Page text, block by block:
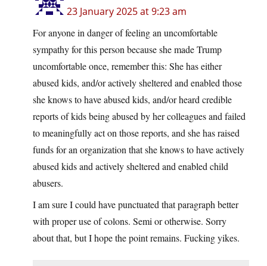
23 January 2025 at 9:23 am
For anyone in danger of feeling an uncomfortable
sympathy for this person because she made Trump
uncomfortable once, remember this: She has either
abused kids, and/or actively sheltered and enabled those
she knows to have abused kids, and/or heard credible
reports of kids being abused by her colleagues and failed
to meaningfully act on those reports, and she has raised
funds for an organization that she knows to have actively
abused kids and actively sheltered and enabled child
abusers.
I am sure I could have punctuated that paragraph better
with proper use of colons. Semi or otherwise. Sorry
about that, but I hope the point remains. Fucking yikes.